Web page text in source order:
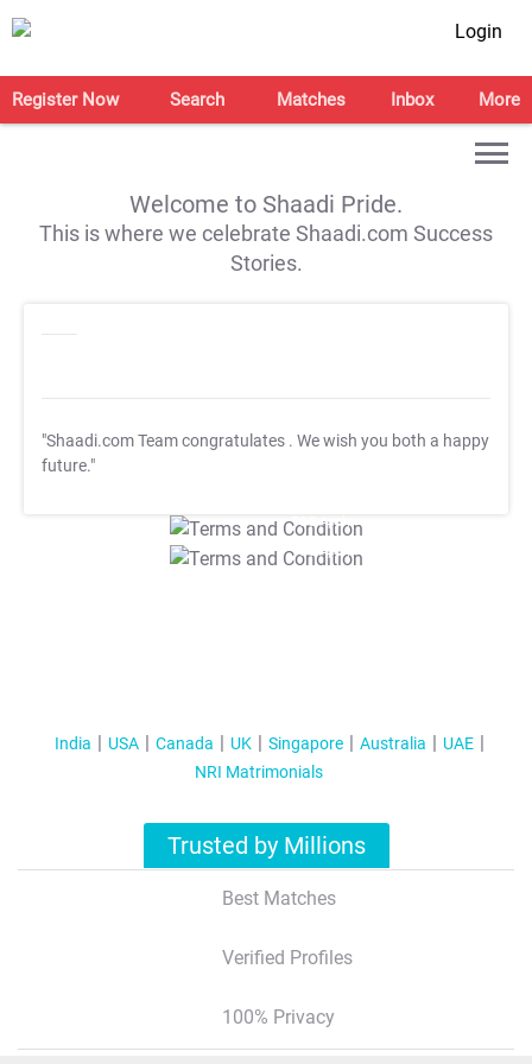
Login
Register Now Search Matches Inbox More
Welcome to Shaadi Pride.
This is where we celebrate Shaadi.com Success
Stories.
"Shaadi.com Team congratulates . We wish you both a happy
future."
T&C Apply
T&C Apply
India USA Canada UK Singapore Australia
UAE
NRI Matrimonials
Trusted by Millions
Best Matches
Verified Profiles
100% Privacy